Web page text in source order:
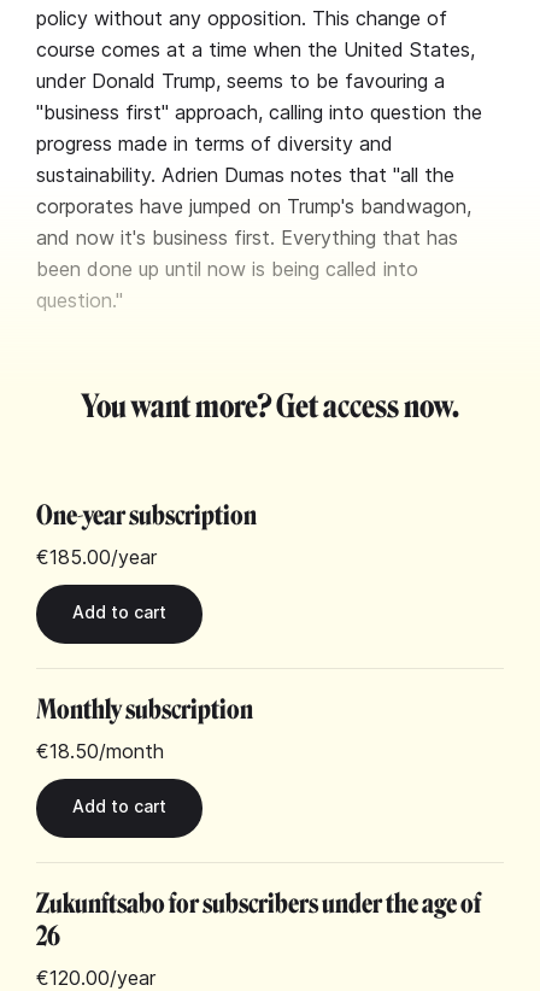
policy without any opposition. This change of
course comes at a time when the United States,
under Donald Trump, seems to be favouring a
"business first" approach, calling into question the
progress made in terms of diversity and
sustainability. Adrien Dumas notes that "all the
corporates have jumped on Trump's bandwagon,
and now it's business first. Everything that has
been done up until now is being called into
question."
You want more? Get access now.
One-year subscription
€185.00/year
Monthly subscription
€18.50/month
Zukunftsabo for subscribers under the age of
26
€120.00/year